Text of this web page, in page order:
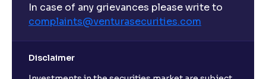
In case of any grievances please write to
complaints@venturasecurities.com
Disclaimer